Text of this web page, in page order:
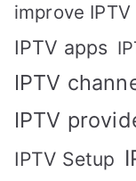
improve
IPTV apps
IPTV
IPTV
IPTV Setup